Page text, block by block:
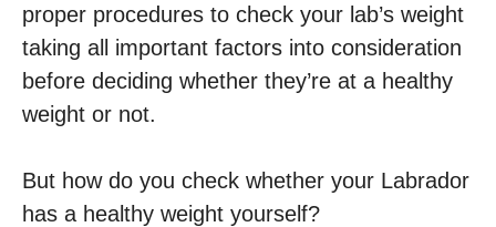
proper procedures to check your lab’s weight
taking all important factors into consideration
before deciding whether they’re at a healthy
weight or not.
But how do you check whether your Labrador
has a healthy weight yourself?